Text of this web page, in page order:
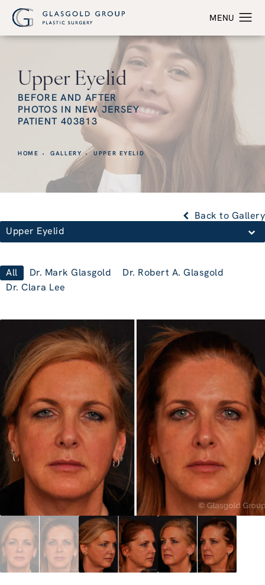
Upper Eyelid
BEFORE AND AFTER
PHOTOS IN NEW JERSEY
PATIENT 403813
HOME GALLERY UPPER EYELID
Upper Eyelid
Back to Gallery
All
Dr. Clara Lee
Dr. Mark Glasgold Dr. Robert A. Glasgold